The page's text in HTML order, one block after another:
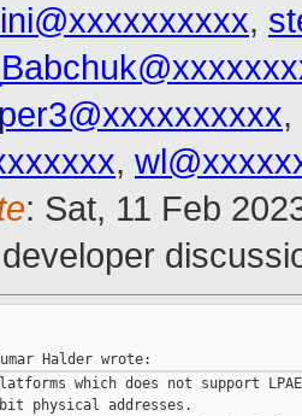
,
,
,
: Sat, 11 Feb
which does not support LPAE
physical addresses.